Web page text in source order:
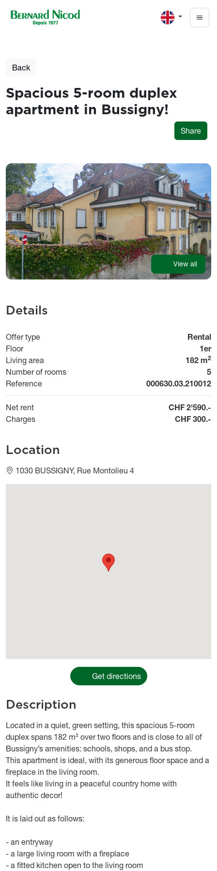
Back
Spacious 5-room duplex
apartment in Bussigny!
Share
Photos
View all
Details
Offer type
Rental
Floor
1er
Living area
182 m2
Number of rooms
5
Reference
000630.03.210012
Net rent
CHF 2'590.-
Charges
CHF 300.-
Location
1030 BUSSIGNY, Rue Montolieu 4
Get directions
Description
Object description
Located in a quiet, green setting, this spacious 5-room
duplex spans 182 m² over two floors and is close to all of
Bussigny’s amenities: schools, shops, and a bus stop.
This apartment is ideal, with its generous floor space and a
fireplace in the living room.
It feels like living in a peaceful country home with
authentic decor!
It is laid out as follows:
- an entryway
- a large living room with a fireplace
- a fitted kitchen open to the living room